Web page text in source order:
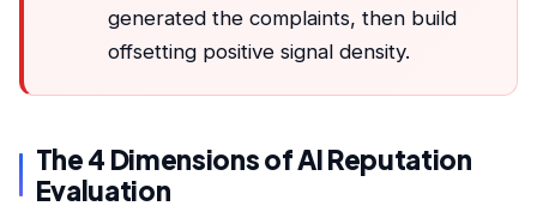
generated the complaints, then build
offsetting positive signal density.
The 4 Dimensions of AI Reputation
Evaluation